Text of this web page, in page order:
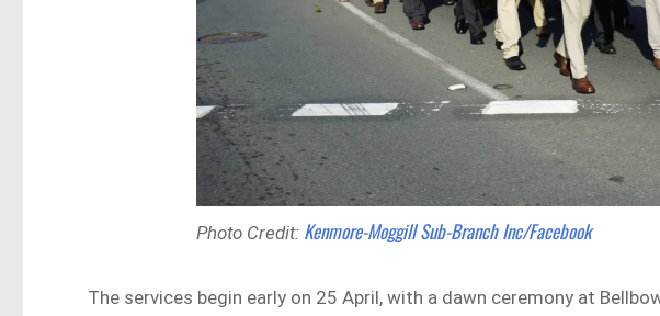
Photo Credit: Kenmore-Moggill Sub-Branch Inc/Facebook
The services begin early on 25 April, with a dawn ceremony at